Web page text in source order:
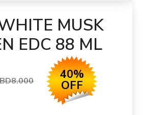
MUSK
EDC 88 ML
BD8.000 40%
OFF